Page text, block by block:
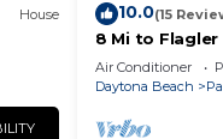
House 10.0(15
8 Mi to Flagler
Dining!
Air Conditioner
Daytona Beach